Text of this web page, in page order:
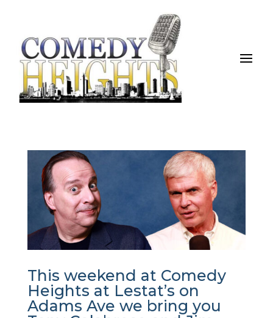
This weekend at Comedy
Heights at Lestat’s on
Adams Ave we bring you